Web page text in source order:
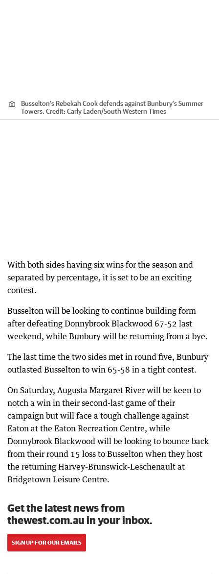
Busselton's Rebekah Cook defends against Bunbury's Summer
Towers. Credit: Carly Laden/South Western Times
With both sides having six wins for the season and
separated by percentage, it is set to be an exciting
contest.
Busselton will be looking to continue building form
after defeating Donnybrook Blackwood 67-52 last
weekend, while Bunbury will be returning from a bye.
The last time the two sides met in round five, Bunbury
outlasted Busselton to win 65-58 in a tight contest.
On Saturday, Augusta Margaret River will be keen to
notch a win in their second-last game of their
campaign but will face a tough challenge against
Eaton at the Eaton Recreation Centre, while
Donnybrook Blackwood will be looking to bounce back
from their round 15 loss to Busselton when they host
the returning Harvey-Brunswick-Leschenault at
Bridgetown Leisure Centre.
Get the latest news from
thewest.com.au in your inbox.
SIGN UP FOR OUR EMAILS